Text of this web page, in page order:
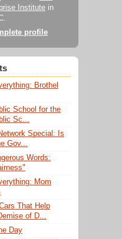
Institute in
profile
Brothel
School for the
Sc...
Special: Is
Gov...
Words:
Mom
That Help
of D...
Day